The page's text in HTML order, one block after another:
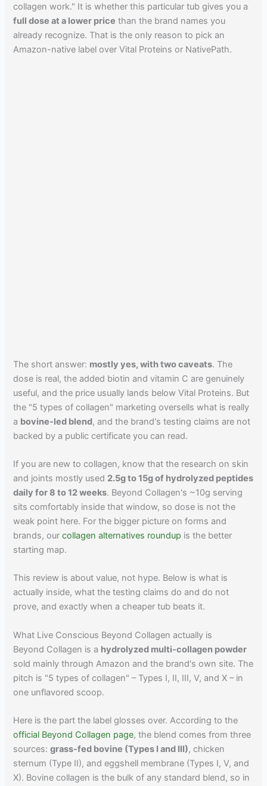
collagen work." It is whether this particular tub gives you a
full dose at a lower price than the brand names you
already recognize. That is the only reason to pick an
Amazon-native label over Vital Proteins or NativePath.
The short answer: mostly yes, with two caveats. The
dose is real, the added biotin and vitamin C are genuinely
useful, and the price usually lands below Vital Proteins. But
the "5 types of collagen" marketing oversells what is really
a bovine-led blend, and the brand's testing claims are not
backed by a public certificate you can read.
If you are new to collagen, know that the research on skin
and joints mostly used 2.5g to 15g of hydrolyzed peptides
daily for 8 to 12 weeks. Beyond Collagen's ~10g serving
sits comfortably inside that window, so dose is not the
weak point here. For the bigger picture on forms and
brands, ourcollagen alternatives roundup is the better
starting map.
This review is about value, not hype. Below is what is
actually inside, what the testing claims do and do not
prove, and exactly when a cheaper tub beats it.
What Live Conscious Beyond Collagen actually is
Beyond Collagen is a hydrolyzed multi-collagen powder
sold mainly through Amazon and the brand's own site. The
pitch is "5 types of collagen" – Types I, II, III, V, and X – in
one unflavored scoop.
Here is the part the label glosses over. According to the
official Beyond Collagen page, the blend comes from three
sources:grass-fed bovine (Types I and III), chicken
sternum (Type II), and eggshell membrane (Types I, V, and
X). Bovine collagen is the bulk of any standard blend, so in